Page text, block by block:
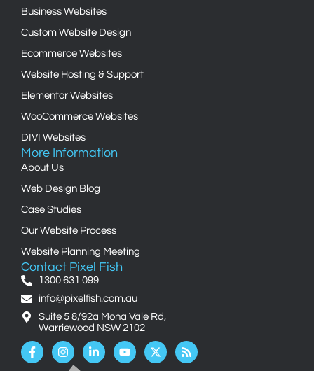
Business Websites
Custom Website Design
Ecommerce Websites
Website Hosting & Support
Elementor Websites
WooCommerce Websites
DIVI Websites
More Information
About Us
Web Design Blog
Case Studies
Our Website Process
Website Planning Meeting
Contact Pixel Fish
1300 631 099
info@pixelfish.com.au
Suite 5 8/92a Mona Vale Rd,
Warriewood NSW 2102
Facebook-
f
InstagramLinkedin-
in
Youtube
X-
twitter
Rss